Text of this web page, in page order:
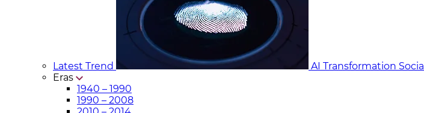
Latest Trend AI Transformation Social
Eras
1940 – 1990
1990 – 2008